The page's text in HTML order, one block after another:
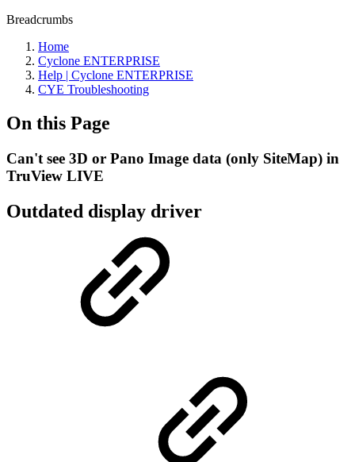
Breadcrumbs
Home
Cyclone ENTERPRISE
Help | Cyclone ENTERPRISE
CYE Troubleshooting
On this Page
Can't see 3D or Pano Image data (only SiteMap) in
TruView LIVE
Outdated display driver